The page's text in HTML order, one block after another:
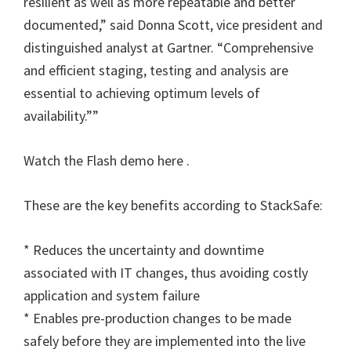
documented,” said Donna Scott, vice president and
distinguished analyst at Gartner. “Comprehensive
and efficient staging, testing and analysis are
essential to achieving optimum levels of
availability.””
Watch the Flash demo here .
These are the key benefits according to StackSafe:
* Reduces the uncertainty and downtime
associated with IT changes, thus avoiding costly
application and system failure
* Enables pre-production changes to be made
safely before they are implemented into the live